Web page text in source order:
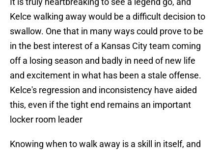
Kelce walking away would be a difficult decision to
swallow. One that in many ways could prove to be
in the best interest of a Kansas City team coming
off a losing season and badly in need of new life
and excitement in what has been a stale offense.
Kelce's regression and inconsistency have aided
this, even if the tight end remains an important
locker room leader
Knowing when to walk away is a skill in itself, and